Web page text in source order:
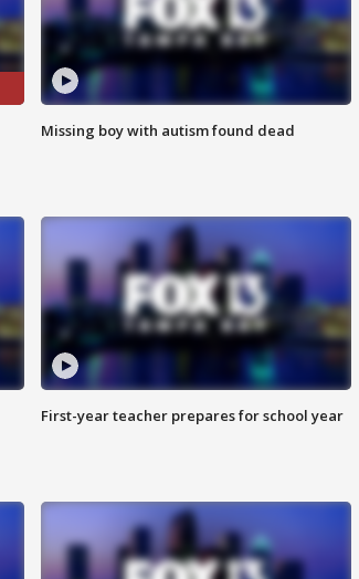
Missing boy with autism found dead
First-year teacher prepares for school year